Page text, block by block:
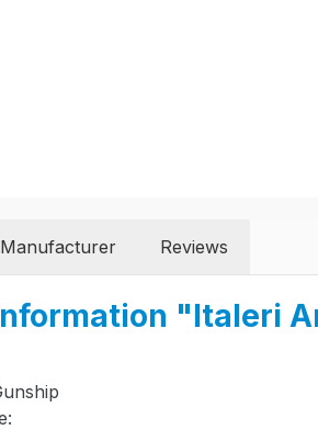
Manufacturer Reviews
"Italeri